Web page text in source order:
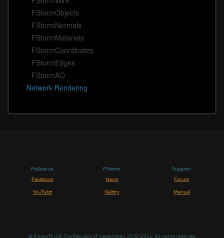
FStormObjects
FStormNormals
FStormMaterials
FStormCoordinates
FStormEdges
FStormAO
Network Rendering
Follow us
Facebook
YouTube
FStorm
News
Gallery
Support
Forum
Manual
© Pinksoft LLP, The Republic of Kazakhstan. 2016-2024, All rights reserved